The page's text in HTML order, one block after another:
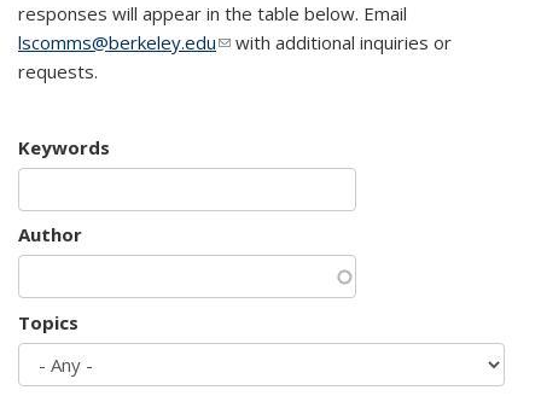
responses will appear in the table below. Email
lscomms@berkeley.edu(link sends e-mail)
with additional inquiries or
requests.
Keywords
Author
Topics